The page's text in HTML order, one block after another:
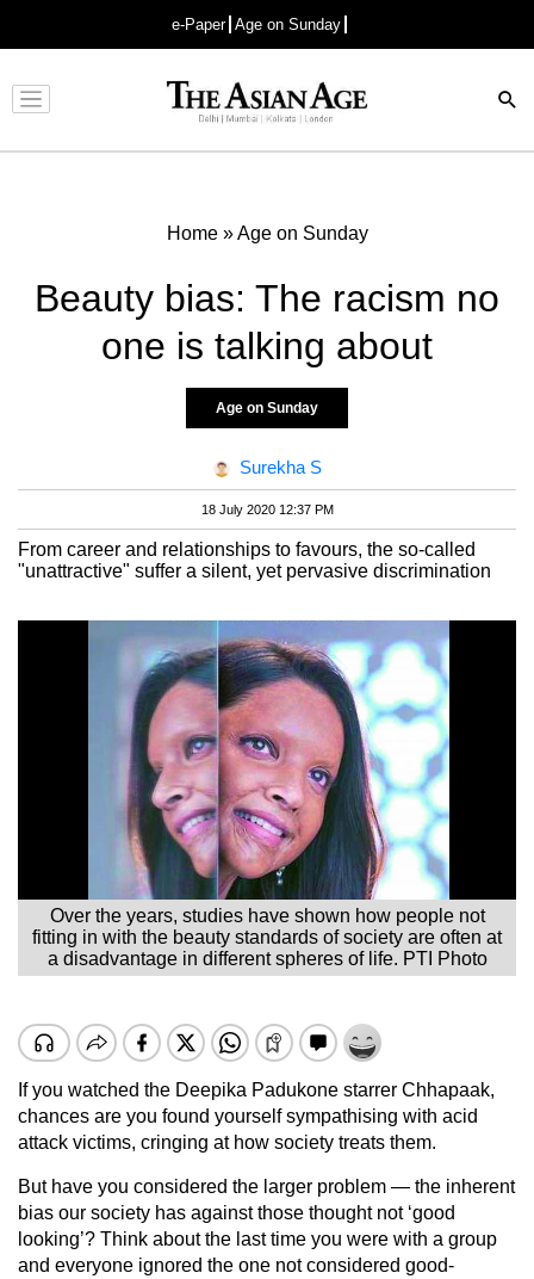
e-Paper Age on Sunday
Advertisement
Home»Age on Sunday
Beauty bias: The racism no
one is talking about
Age on Sunday
Surekha S
18 July 2020 12:37 PM
From career and relationships to favours, the so-called
"unattractive" suffer a silent, yet pervasive discrimination
Over the years, studies have shown how people not
fitting in with the beauty standards of society are often at
a disadvantage in different spheres of life. PTI Photo
If you watched the Deepika Padukone starrer Chhapaak,
chances are you found yourself sympathising with acid
attack victims, cringing at how society treats them.
But have you considered the larger problem — the inherent
bias our society has against those thought not ‘good
looking’? Think about the last time you were with a group
and everyone ignored the one not considered good-